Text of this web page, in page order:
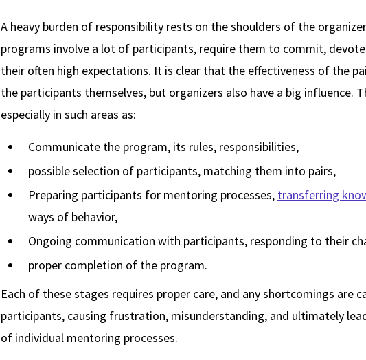
A heavy burden of responsibility rests on the shoulders of the
programs involve a lot of participants, require them to commit,
their often high expectations. It is clear that the effectiveness of the
the participants themselves, but organizers also have a big influence.
especially in such areas as:
Communicate the program, its rules, responsibilities,
possible selection of participants, matching them into pairs,
Preparing participants for mentoring processes, transferring
ways of behavior,
Ongoing communication with participants, responding to their
proper completion of the program.
Each of these stages requires proper care, and any shortcomings are
participants, causing frustration, misunderstanding, and ultimately
of individual mentoring processes.